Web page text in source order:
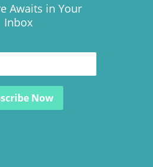
Awaits in Your
Inbox